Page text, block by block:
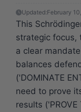
Updated:February
This
strategic focus,
a clear
balances
('DOMINATE
need to prove
results ('PROVE